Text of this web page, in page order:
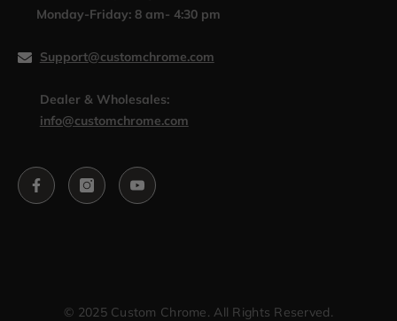
Monday-Friday: 8 am- 4:30 pm
Support@customchrome.com
Dealer & Wholesales:
info@customchrome.com
© 2025 Custom Chrome. All Rights Reserved.